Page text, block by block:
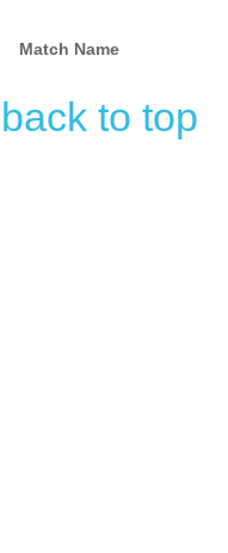
Match Name
back to top